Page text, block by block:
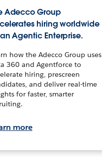
Adecco Group
hiring worldwide
Agentic Enterprise.
how the Adecco Group uses
360 and Agentforce to
hiring, prescreen
and deliver real-time
for faster, smarter
more